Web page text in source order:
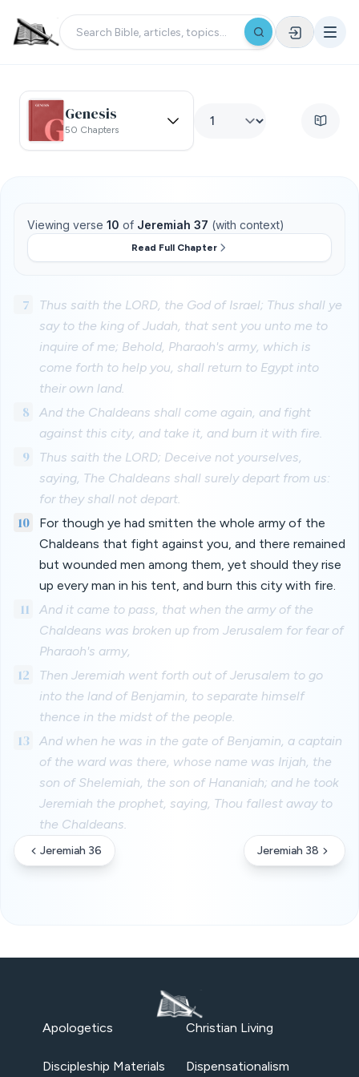
Genesis
50 Chapters
Viewing verse 10 of Jeremiah 37 (with context)
Read Full Chapter
7
Thus saith the LORD, the God of Israel; Thus shall ye
say to the king of Judah, that sent you unto me to
inquire of me; Behold, Pharaoh's army, which is
come forth to help you, shall return to Egypt into
their own land.
8
And the Chaldeans shall come again, and fight
against this city, and take it, and burn it with fire.
9
Thus saith the LORD; Deceive not yourselves,
saying, The Chaldeans shall surely depart from us:
for they shall not depart.
10
For though ye had smitten the whole army of the
Chaldeans that fight against you, and there remained
but wounded men among them, yet should they rise
up every man in his tent, and burn this city with fire.
11
And it came to pass, that when the army of the
Chaldeans was broken up from Jerusalem for fear of
Pharaoh's army,
12
Then Jeremiah went forth out of Jerusalem to go
into the land of Benjamin, to separate himself
thence in the midst of the people.
13
And when he was in the gate of Benjamin, a captain
of the ward was there, whose name was Irijah, the
son of Shelemiah, the son of Hananiah; and he took
Jeremiah the prophet, saying, Thou fallest away to
the Chaldeans.
Jeremiah 36 Jeremiah 38
Apologetics Christian Living
Discipleship Materials Dispensationalism